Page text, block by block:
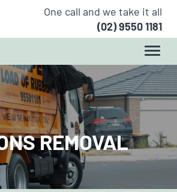
One call and we take it all
(02) 9550 1181
REMOVAL